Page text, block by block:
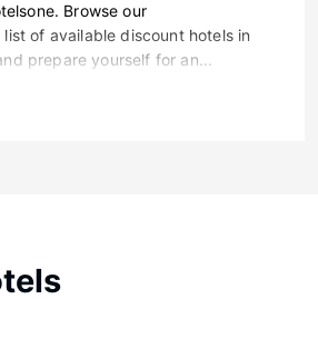
Browse our
of available discount hotels in
prepare yourself for an...